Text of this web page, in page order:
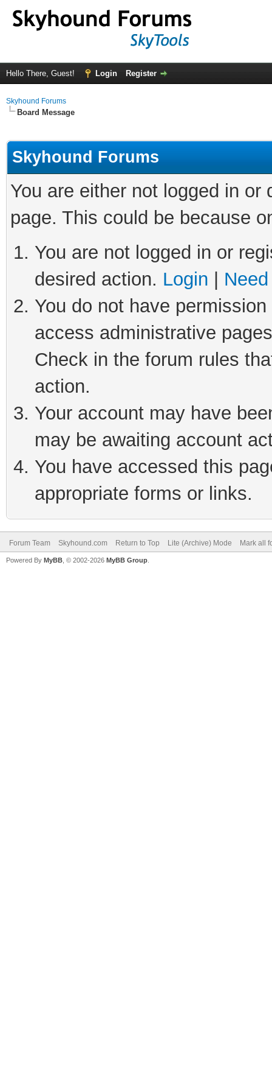
Hello There, Guest! Login Register
Skyhound Forums
Board Message
Skyhound Forums
You are either not logged in
page. This could be because
You are not logged in or
desired action. Login
You do not have
access administrative
Check in the forum rules
action.
Your account may have
may be awaiting account
You have accessed this
appropriate forms or links.
Forum Team Skyhound.com Return to Top Lite (Archive) Mode Mark all
Powered By MyBB , © 2002-2026 MyBB Group